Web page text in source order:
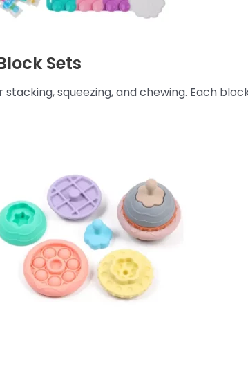
Sets
squeezing, and chewing. Each